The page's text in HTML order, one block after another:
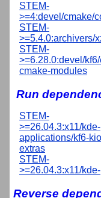
STEM-
>=4:devel/cmake/
STEM-
>=5.4.0:archivers/
STEM-
>=6.28.0:devel/
cmake-modules
Run
STEM-
>=26.04.3:x11/kde-
applications/kf6-
extras
STEM-
>=26.04.3:x11/kde-
Reverse